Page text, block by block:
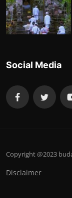
Social Media
Copyright @2023
Disclaimer